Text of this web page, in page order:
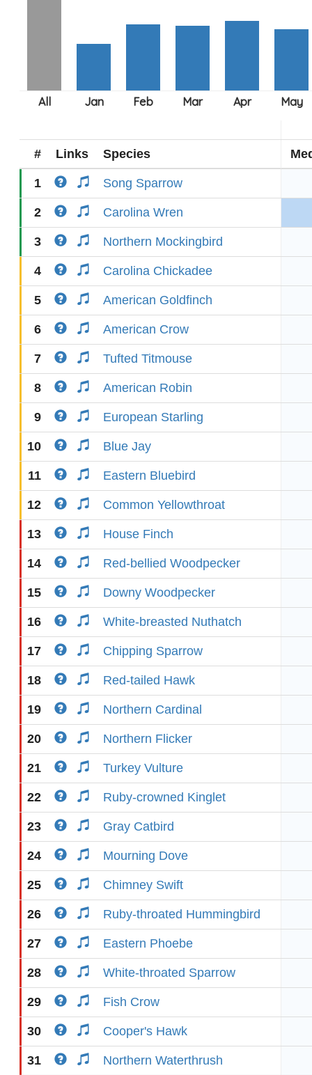
# Links Species
1 Song Sparrow
2 Carolina Wren
3 Northern Mockingbird
4 Carolina Chickadee
5 American Goldfinch
6 American Crow
7 Tufted Titmouse
8 American Robin
9 European Starling
10 Blue Jay
11 Eastern Bluebird
12 Common Yellowthroat
13 House Finch
14 Red-bellied Woodpecker
15 Downy Woodpecker
16 White-breasted Nuthatch
17 Chipping Sparrow
18 Red-tailed Hawk
19 Northern Cardinal
20 Northern Flicker
21 Turkey Vulture
22 Ruby-crowned Kinglet
23 Gray Catbird
24 Mourning Dove
25 Chimney Swift
26 Ruby-throated Hummingbird
27 Eastern Phoebe
28 White-throated Sparrow
29 Fish Crow
30 Cooper's Hawk
31 Northern Waterthrush